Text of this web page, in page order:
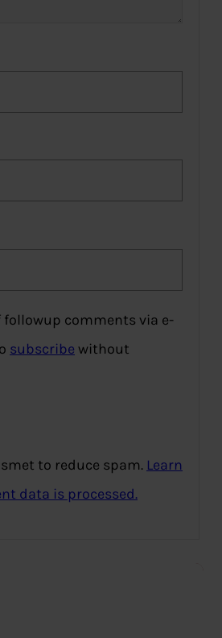
followup comments via e-
subscribe without
to reduce spam. Learn
data is processed.